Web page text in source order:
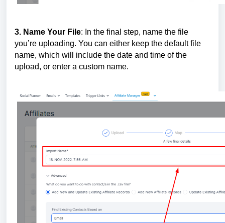
3. Name Your File: In the final step, name the file
you’re uploading. You can either keep the default file
name, which will include the date and time of the
upload, or enter a custom name.